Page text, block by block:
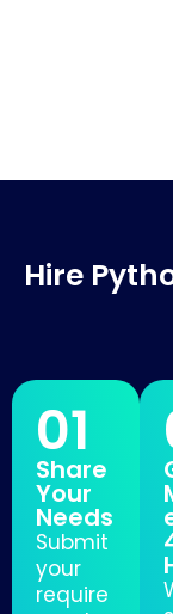
Hire
01
Share
Your
Needs
Submit
your
require